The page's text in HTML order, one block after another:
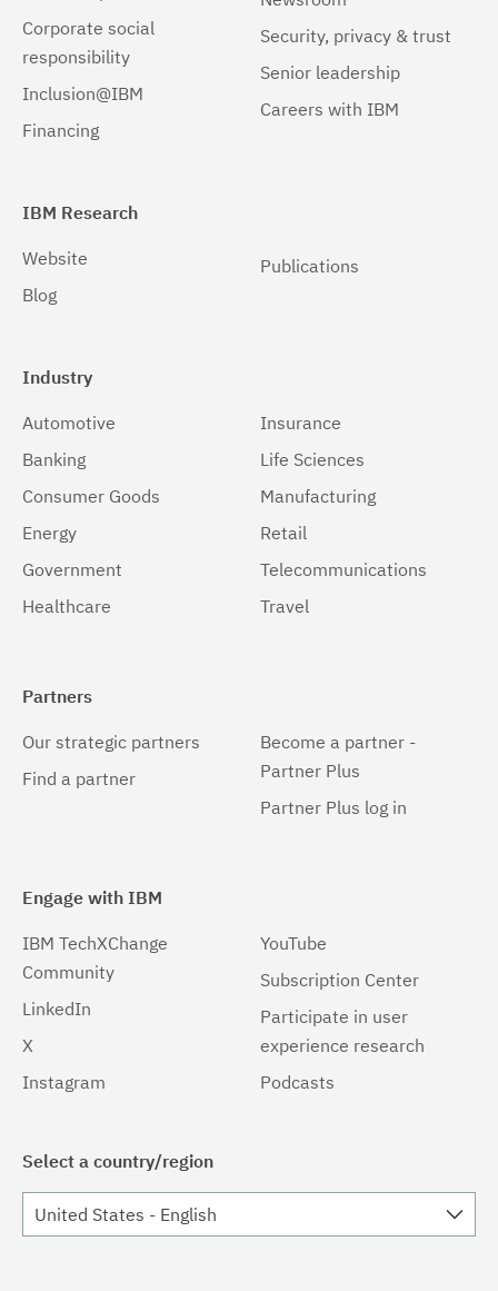
Corporate social
responsibility
Inclusion@IBM
Financing
Security, privacy & trust
Senior leadership
Careers with IBM
IBM Research
Website
Blog
Publications
Industry
Automotive
Banking
Consumer Goods
Energy
Government
Healthcare
Insurance
Life Sciences
Manufacturing
Retail
Telecommunications
Travel
Partners
Our strategic partners
Find a partner
Become a partner -
Partner Plus
Partner Plus log in
Engage with IBM
IBM TechXChange
Community
LinkedIn
X
Instagram
YouTube
Subscription Center
Participate in user
experience research
Podcasts
Select a country/region
United States - English